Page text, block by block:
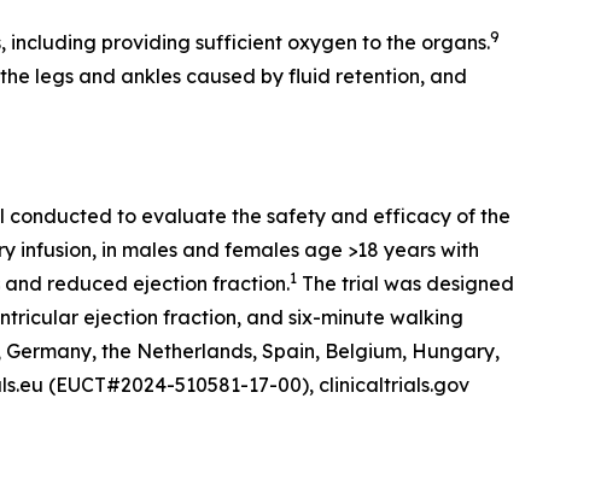
including providing sufficient oxygen to the organs.9
legs and ankles caused by fluid retention, and
conducted to evaluate the safety and efficacy of the
in males and females age >18 years with
and reduced ejection fraction.1 The trial was designed
ejection fraction, and six-minute walking
the Netherlands, Spain, Belgium, Hungary,
(EUCT#2024-510581-17-00), clinicaltrials.gov